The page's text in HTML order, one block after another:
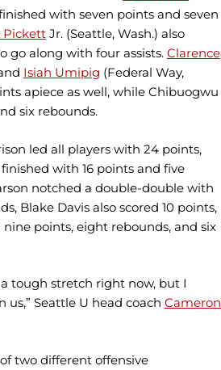
with seven points and seven
Pickett Jr. (Seattle, Wash.) also
go along with four assists. Clarence
Isiah Umipig (Federal Way,
apiece as well, while Chibuogwu
six rebounds.
led all players with 24 points,
with 16 points and five
notched a double-double with
Blake Davis also scored 10 points,
points, eight rebounds, and six
tough stretch right now, but I
Seattle U head coach Cameron
two different offensive